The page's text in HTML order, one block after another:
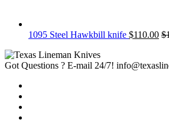
1095 Steel Hawkbill knife $110.00 $
Got Questions ? E-mail 24/7!